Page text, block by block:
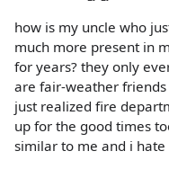
how is my uncle who
much more present in
for years? they only
are fair-weather
just realized fire
up for the good times
similar to me and i hate